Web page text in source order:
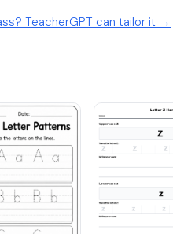
TeacherGPT can tailor it →